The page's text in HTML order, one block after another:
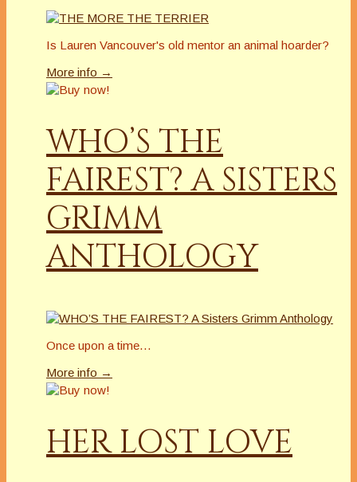
Is Lauren Vancouver's old mentor an animal hoarder?
More info →
WHO’S THE
FAIREST? A SISTERS
GRIMM
ANTHOLOGY
Once upon a time…
More info →
HER LOST LOVE